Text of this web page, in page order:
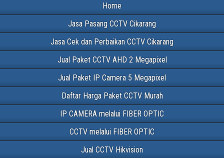
Home
Jasa Pasang CCTV Cikarang
Jasa Cek dan Perbaikan CCTV Cikarang
Jual Paket CCTV AHD 2 Megapixel
Jual Paket IP Camera 5 Megapixel
Daftar Harga Paket CCTV Murah
IP CAMERA melalui FIBER OPTIC
CCTV melalui FIBER OPTIC
Jual CCTV Hikvision